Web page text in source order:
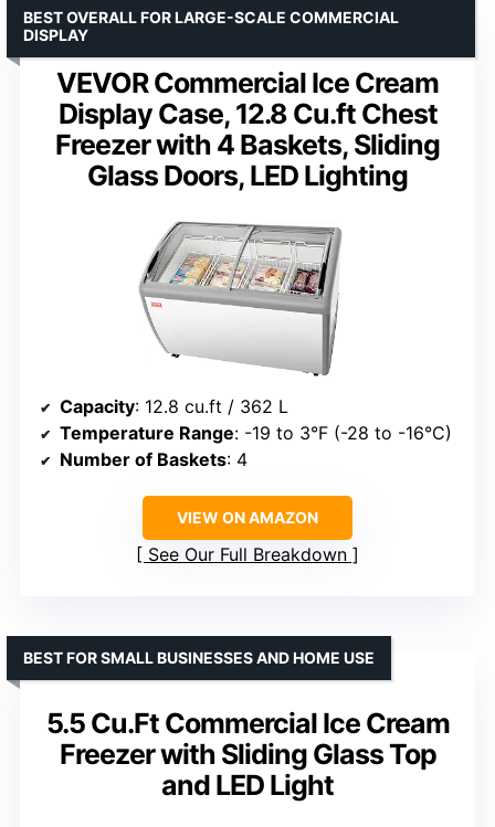
VEVOR Commercial Ice Cream
Display Case, 12.8 Cu.ft Chest
Freezer with 4 Baskets, Sliding
Glass Doors, LED Lighting
BEST OVERALL FOR LARGE-SCALE COMMERCIAL
DISPLAY
Capacity: 12.8 cu.ft / 362 L
Temperature Range: -19 to 3°F (-28 to -16°C)
Number of Baskets: 4
VIEW ON AMAZON
See Our Full Breakdown
5.5 Cu.Ft Commercial Ice Cream
Freezer with Sliding Glass Top
and LED Light
BEST FOR SMALL BUSINESSES AND HOME USE